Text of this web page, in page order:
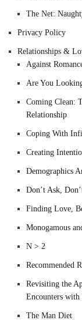
The Net:
Privacy Policy
Relationships &
Against
Are You
Coming Clean:
Relationship
Coping With
Creating
Demographics
Don’t Ask,
Finding Love,
Monogamous
N > 2
Recommended
Revisiting the
Encounters with
The Man Diet